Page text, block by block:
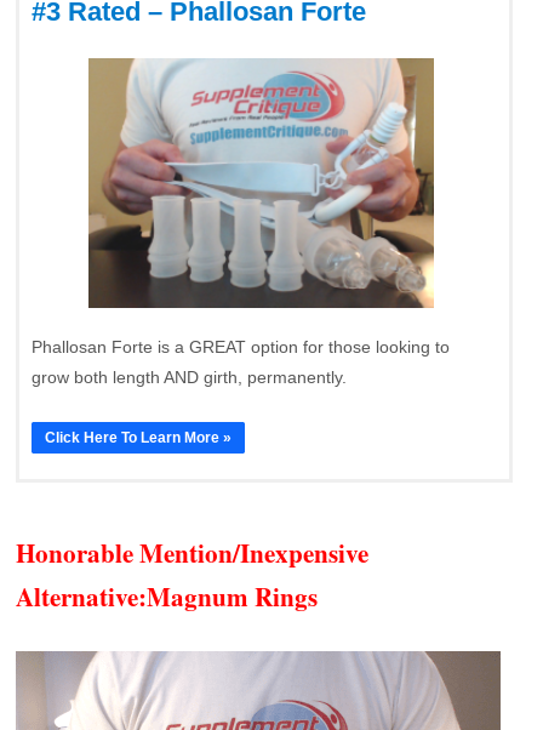
#3 Rated – Phallosan Forte
Phallosan Forte is a GREAT option for those looking to
grow both length AND girth, permanently.
Click Here To Learn More »
Honorable Mention/Inexpensive
Alternative:Magnum Rings